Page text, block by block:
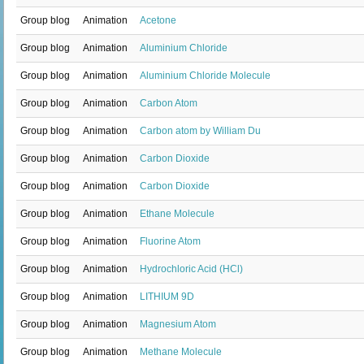
Group blog Animation Acetone
Group blog Animation Aluminium Chloride
Group blog Animation Aluminium Chloride Molecule
Group blog Animation Carbon Atom
Group blog Animation Carbon atom by William Du
Group blog Animation Carbon Dioxide
Group blog Animation Carbon Dioxide
Group blog Animation Ethane Molecule
Group blog Animation Fluorine Atom
Group blog Animation Hydrochloric Acid (HCl)
Group blog Animation LITHIUM 9D
Group blog Animation Magnesium Atom
Group blog Animation Methane Molecule